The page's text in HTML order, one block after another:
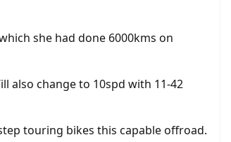
she had done 6000kms on
also change to 10spd with 11-42
touring bikes this capable offroad.